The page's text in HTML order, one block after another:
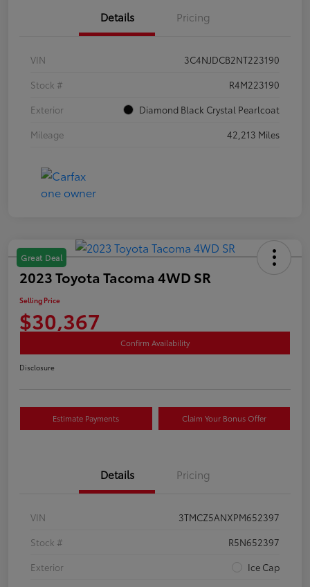
Details Pricing
VIN
3C4NJDCB2NT223190
Stock #
R4M223190
Exterior
Diamond Black Crystal Pearlcoat
Mileage
42,213 Miles
Great Deal
2023 Toyota Tacoma 4WD SR
Selling Price
$30,367
Confirm Availability
Disclosure
Estimate Payments Claim Your Bonus Offer
Details Pricing
VIN
3TMCZ5ANXPM652397
Stock #
R5N652397
Exterior
Ice Cap